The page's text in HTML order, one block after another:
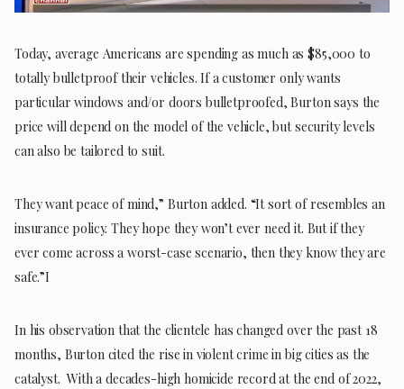
Today, average Americans are spending as much as $85,000 to
totally bulletproof their vehicles. If a customer only wants
particular windows and/or doors bulletproofed, Burton says the
price will depend on the model of the vehicle, but security levels
can also be tailored to suit.
They want peace of mind,” Burton added. “It sort of resembles an
insurance policy. They hope they won’t ever need it. But if they
ever come across a worst-case scenario, then they know they are
safe.”I
In his observation that the clientele has changed over the past 18
months, Burton cited the rise in violent crime in big cities as the
catalyst. With a decades-high homicide record at the end of 2022,